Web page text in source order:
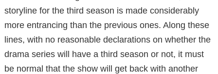
storyline for the third season is made considerably
more entrancing than the previous ones. Along these
lines, with no reasonable declarations on whether the
drama series will have a third season or not, it must
be normal that the show will get back with another